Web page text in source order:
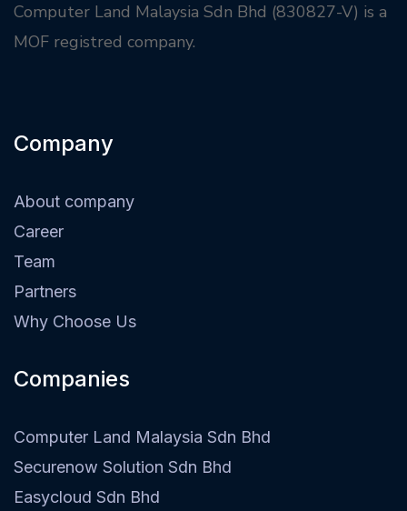
Computer Land Malaysia Sdn Bhd (830827-V) is a
MOF registred company.
Company
About company
Career
Team
Partners
Why Choose Us
Companies
Computer Land Malaysia Sdn Bhd
Securenow Solution Sdn Bhd
Easycloud Sdn Bhd